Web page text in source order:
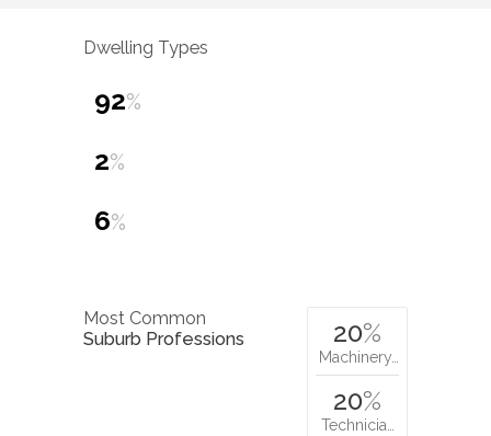
Dwelling Types
92%
2%
6%
Most Common
Suburb Professions
20%
Machinery…
20%
Technicia…